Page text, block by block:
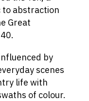
abstraction
Great
by
scenes
life with
of colour.